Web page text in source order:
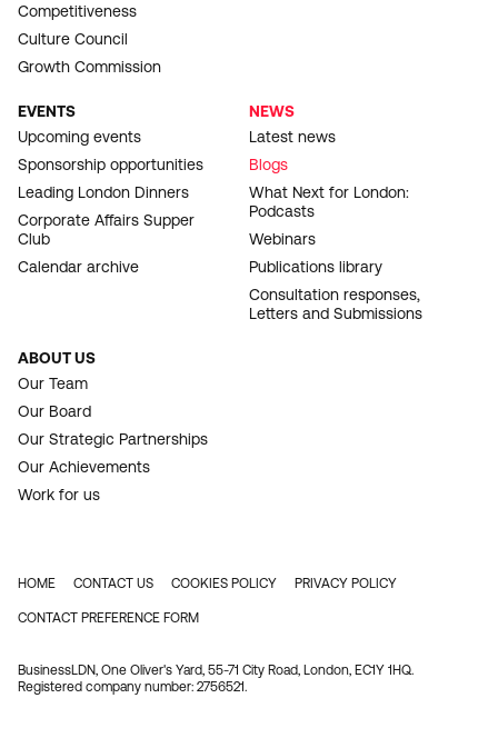
Competitiveness
Culture Council
Growth Commission
EVENTS
Upcoming events
Sponsorship opportunities
Leading London Dinners
Corporate Affairs Supper
Club
Calendar archive
NEWS
Latest news
Blogs
What Next for London:
Podcasts
Webinars
Publications library
Consultation responses,
Letters and Submissions
ABOUT US
Our Team
Our Board
Our Strategic Partnerships
Our Achievements
Work for us
FOOTER
HOME CONTACT US COOKIES POLICY PRIVACY POLICY
CONTACT PREFERENCE FORM
BusinessLDN, One Oliver's Yard, 55-71 City Road, London, EC1Y 1HQ.
Registered company number: 2756521.